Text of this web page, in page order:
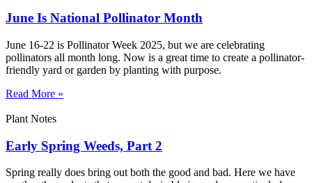
June Is National Pollinator Month
June 16-22 is Pollinator Week 2025, but we are celebrating
pollinators all month long. Now is a great time to create a pollinator-
friendly yard or garden by planting with purpose.
Read More »
Plant Notes
Early Spring Weeds, Part 2
Spring really does bring out both the good and bad. Here we have